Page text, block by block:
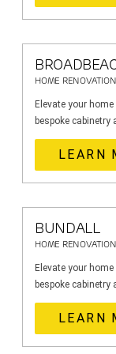
HOME
Elevate your
bespoke
LEARN
BUNDALL
HOME
Elevate your
bespoke
LEARN